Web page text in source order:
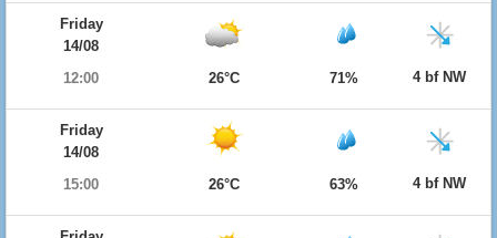
Friday
14/08
12:00
26°C 71% 4 bf NW
Friday
14/08
15:00
26°C 63% 4 bf NW